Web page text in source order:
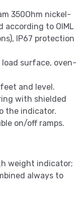
350Ohm nickel-
according to OIML
IP67 protection
surface, oven-
and level.
with shielded
the indicator.
on/off ramps.
weight indicator;
always to